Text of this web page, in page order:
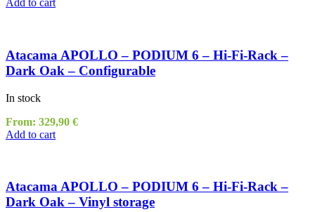
Add to cart
Atacama APOLLO – PODIUM 6 – Hi-Fi-Rack –
Dark Oak – Configurable
In stock
From: 329,90 €
Add to cart
Atacama APOLLO – PODIUM 6 – Hi-Fi-Rack –
Dark Oak – Vinyl storage